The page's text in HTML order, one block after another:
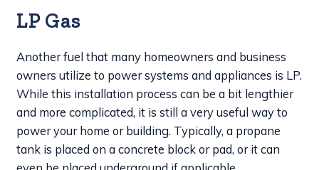
LP Gas
Another fuel that many homeowners and business
owners utilize to power systems and appliances is LP.
While this installation process can be a bit lengthier
and more complicated, it is still a very useful way to
power your home or building. Typically, a propane
tank is placed on a concrete block or pad, or it can